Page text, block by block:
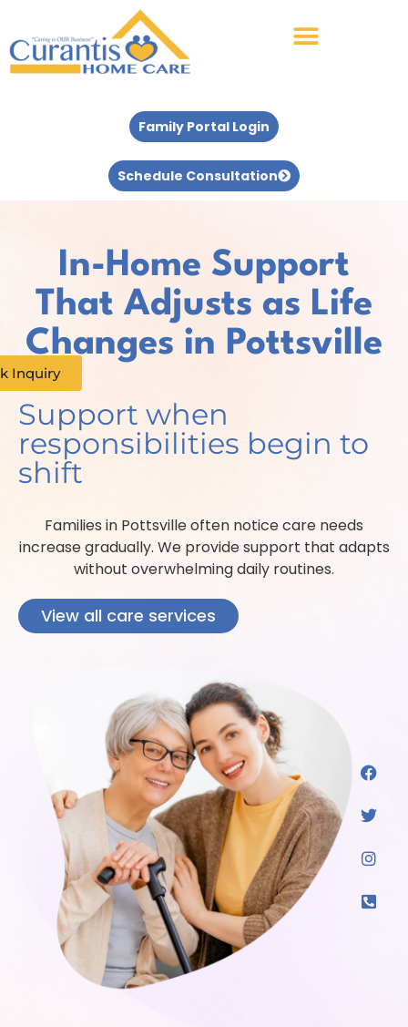
Inquiry
Family Portal Login
Schedule Consultation
In-Home Support
That Adjusts as Life
Changes in Pottsville
Support when
responsibilities begin to
shift
Families in Pottsville often notice care needs
increase gradually. We provide support that adapts
without overwhelming daily routines.
View all care services